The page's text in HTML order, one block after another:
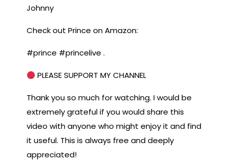
Johnny
Check out Prince on Amazon:
#prince #princelive .
PLEASE SUPPORT MY CHANNEL
Thank you so much for watching. I would be
extremely grateful if you would share this
video with anyone who might enjoy it and find
it useful. This is always free and deeply
appreciated!